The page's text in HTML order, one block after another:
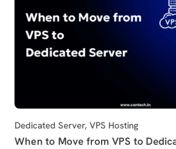
Category
Dedicated Server, VPS Hosting
When to Move from VPS to